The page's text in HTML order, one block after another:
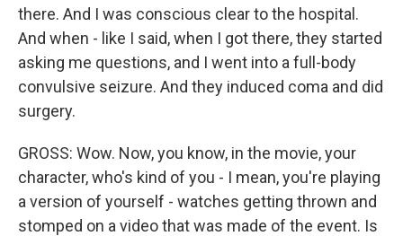
there. And I was conscious clear to the hospital.
And when - like I said, when I got there, they started
asking me questions, and I went into a full-body
convulsive seizure. And they induced coma and did
surgery.
GROSS: Wow. Now, you know, in the movie, your
character, who's kind of you - I mean, you're playing
a version of yourself - watches getting thrown and
stomped on a video that was made of the event. Is